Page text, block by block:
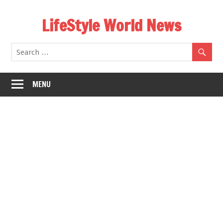
LifeStyle World News
MENU